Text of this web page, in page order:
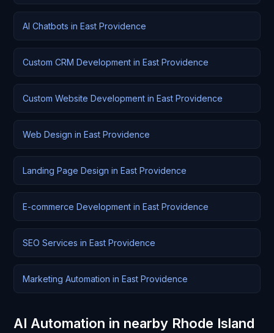
AI Chatbots in East Providence
Custom CRM Development in East Providence
Custom Website Development in East Providence
Web Design in East Providence
Landing Page Design in East Providence
E-commerce Development in East Providence
SEO Services in East Providence
Marketing Automation in East Providence
AI Automation in nearby Rhode Island